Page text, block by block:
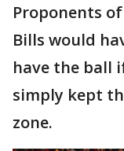
Proponents
Bills would
have the ball
simply kept
zone.